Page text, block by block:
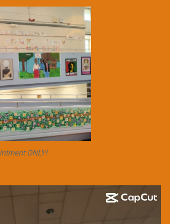
ONLY!